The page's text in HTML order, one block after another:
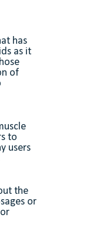
has
as it
of
to
users
the
or